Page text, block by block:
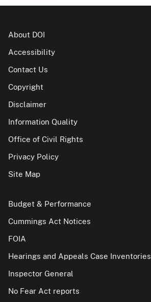
About DOI
Accessibility
Contact Us
Copyright
Disclaimer
Information Quality
Office of Civil Rights
Privacy Policy
Site Map
Budget & Performance
Cummings Act Notices
FOIA
Hearings and Appeals Case Inventories
Inspector General
No Fear Act reports